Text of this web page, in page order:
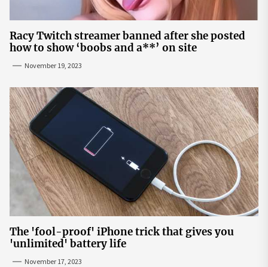
Racy Twitch streamer banned after she posted
how to show ‘boobs and a**’ on site
November 19, 2023
The 'fool-proof' iPhone trick that gives you
'unlimited' battery life
November 17, 2023